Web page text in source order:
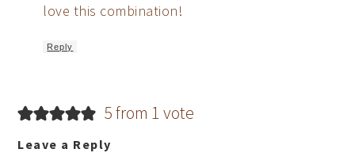
love this combination!
Reply
5 from 1 vote
Leave a Reply